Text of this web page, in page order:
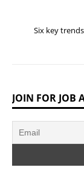
Six key
JOIN FOR JOB